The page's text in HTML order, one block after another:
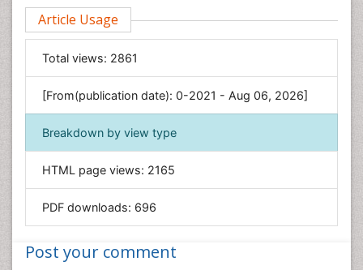
Computer Science
Economics & Accounting
Engineering
Environmental Sciences
Food & Nutrition
General Science
Geology & Earth Science
Immunology & Microbiology
Materials Science
Article Usage
Total views: 2861
[From(publication date): 0-2021 - Aug 06, 2026]
Breakdown by view type
HTML page views: 2165
PDF downloads: 696
Post your comment